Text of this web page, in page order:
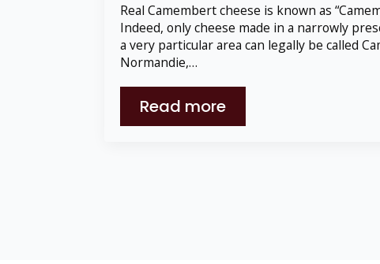
Real Camembert cheese is known as
Indeed, only cheese made in a narrowly
a very particular area can legally be called
Normandie,…
Read more